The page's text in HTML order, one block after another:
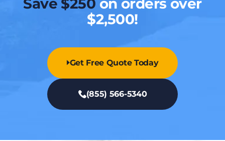
$2,500!
Get Free Quote Today
(855) 566-5340